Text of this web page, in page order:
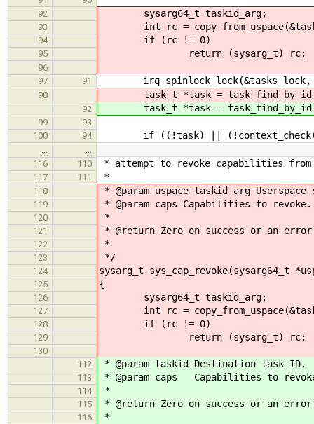
92
sysarg64_t taskid_arg;
93 int rc =
94 if (rc != 0)
95 return (sysarg_t) rc;
96
97
91 irq_spinlock_lock(&tasks_lock,
98 task_t *task =
92 task_t *task =
99
93
100
94 if ((!task) ||
…
…
116
110 * attempt to revoke capabilities
117 111 *
118 * @param uspace_taskid_arg
119 * @param caps Capabilities to revoke.
120 *
121 * @return Zero on success or an
122 *
123 */
124 sysarg_t sys_cap_revoke(sysarg64_t
125 {
126 sysarg64_t taskid_arg;
127 int rc =
128 if (rc != 0)
129 return (sysarg_t) rc;
130
112
* @param taskid Destination task ID.
113 * @param caps Capabilities to
114 *
115 * @return Zero on success or an
116 *